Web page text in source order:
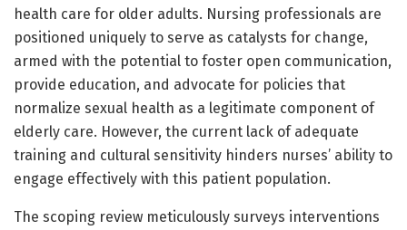
health care for older adults. Nursing professionals are
positioned uniquely to serve as catalysts for change,
armed with the potential to foster open communication,
provide education, and advocate for policies that
normalize sexual health as a legitimate component of
elderly care. However, the current lack of adequate
training and cultural sensitivity hinders nurses’ ability to
engage effectively with this patient population.
The scoping review meticulously surveys interventions